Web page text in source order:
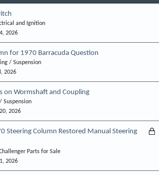
and Ignition
2026
for 1970 Barracuda Question
/ Suspension
2026
on Wormshaft and Coupling
Suspension
2026
L
Steering Column Restored Manual Steering
Parts for Sale
2026